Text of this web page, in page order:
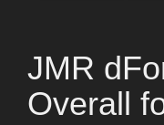
JMR
Overall